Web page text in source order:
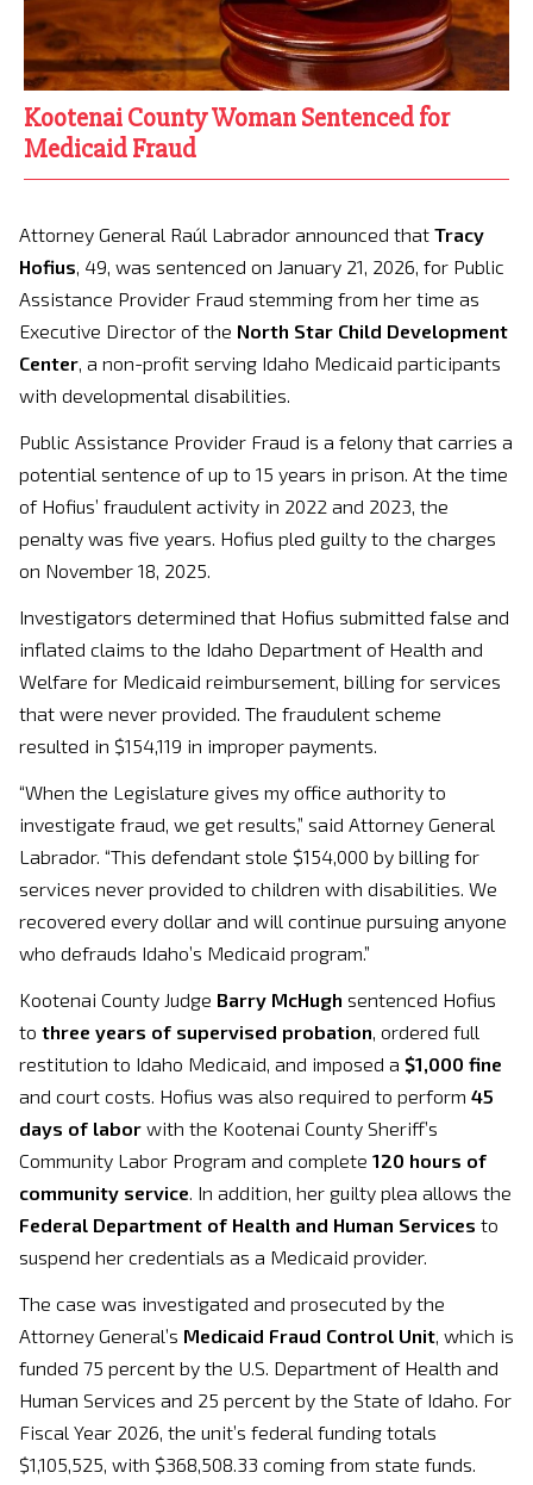
Kootenai County Woman Sentenced for
Medicaid Fraud
Attorney General Raúl Labrador announced that Tracy
Hofius, 49, was sentenced on January 21, 2026, for Public
Assistance Provider Fraud stemming from her time as
Executive Director of the North Star Child Development
Center, a non-profit serving Idaho Medicaid participants
with developmental disabilities.
Public Assistance Provider Fraud is a felony that carries a
potential sentence of up to 15 years in prison. At the time
of Hofius’ fraudulent activity in 2022 and 2023, the
penalty was five years. Hofius pled guilty to the charges
on November 18, 2025.
Investigators determined that Hofius submitted false and
inflated claims to the Idaho Department of Health and
Welfare for Medicaid reimbursement, billing for services
that were never provided. The fraudulent scheme
resulted in $154,119 in improper payments.
“When the Legislature gives my office authority to
investigate fraud, we get results,” said Attorney General
Labrador. “This defendant stole $154,000 by billing for
services never provided to children with disabilities. We
recovered every dollar and will continue pursuing anyone
who defrauds Idaho’s Medicaid program.”
Kootenai County Judge Barry McHugh sentenced Hofius
to three years of supervised probation, ordered full
restitution to Idaho Medicaid, and imposed a $1,000 fine
and court costs. Hofius was also required to perform 45
days of labor with the Kootenai County Sheriff’s
Community Labor Program and complete 120 hours of
community service. In addition, her guilty plea allows the
Federal Department of Health and Human Services to
suspend her credentials as a Medicaid provider.
The case was investigated and prosecuted by the
Attorney General’s Medicaid Fraud Control Unit, which is
funded 75 percent by the U.S. Department of Health and
Human Services and 25 percent by the State of Idaho. For
Fiscal Year 2026, the unit’s federal funding totals
$1,105,525, with $368,508.33 coming from state funds.